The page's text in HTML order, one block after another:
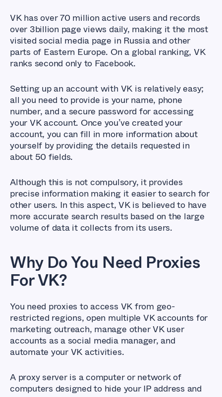
VK has over 70 million active users and records
over 3billion page views daily, making it the most
visited social media page in Russia and other
parts of Eastern Europe. On a global ranking, VK
ranks second only to Facebook.
Setting up an account with VK is relatively easy;
all you need to provide is your name, phone
number, and a secure password for accessing
your VK account. Once you’ve created your
account, you can fill in more information about
yourself by providing the details requested in
about 50 fields.
Although this is not compulsory, it provides
precise information making it easier to search for
other users. In this aspect, VK is believed to have
more accurate search results based on the large
volume of data it collects from its users.
Why Do You Need Proxies
For VK?
You need proxies to access VK from geo-
restricted regions, open multiple VK accounts for
marketing outreach, manage other VK user
accounts as a social media manager, and
automate your VK activities.
A proxy server is a computer or network of
computers designed to hide your IP address and